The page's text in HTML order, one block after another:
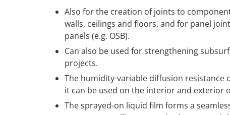
Also for the creation of joints to
walls, ceilings and floors, and for panel
panels (e.g. OSB).
Can also be used for strengthening
projects.
The humidity-variable diffusion resistance
it can be used on the interior and exterior
The sprayed-on liquid film forms a